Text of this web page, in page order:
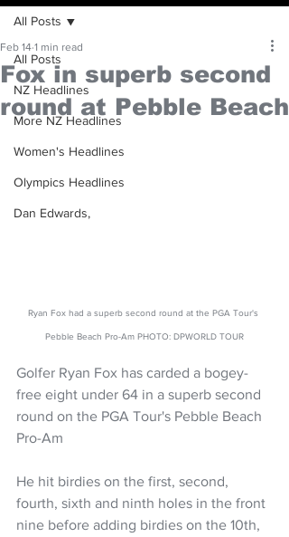
All Posts
NZ Headlines
More NZ Headlines
Women's Headlines
Olympics Headlines
Dan Edwards,
All Posts
Fox in superb second
round at Pebble Beach
Feb 14 1 min read
Ryan Fox had a superb second round at the PGA Tour's
Pebble Beach Pro-Am PHOTO: DPWORLD TOUR
Golfer Ryan Fox has carded a bogey-
free eight under 64 in a superb second
round on the PGA Tour's Pebble Beach
Pro-Am
He hit birdies on the first, second,
fourth, sixth and ninth holes in the front
nine before adding birdies on the 10th,